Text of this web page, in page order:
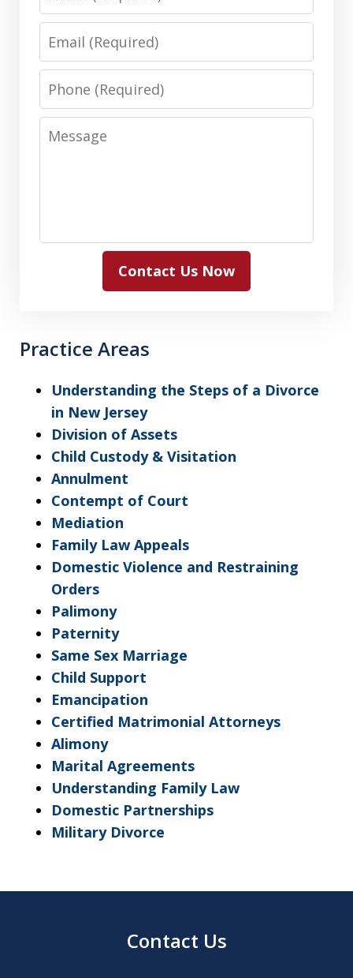
Email
Phone
Message
Contact Us Now
Practice Areas
Understanding the Steps of a Divorce
in New Jersey
Division of Assets
Child Custody & Visitation
Annulment
Contempt of Court
Mediation
Family Law Appeals
Domestic Violence and Restraining
Orders
Palimony
Paternity
Same Sex Marriage
Child Support
Emancipation
Certified Matrimonial Attorneys
Alimony
Marital Agreements
Understanding Family Law
Domestic Partnerships
Military Divorce
Contact Us